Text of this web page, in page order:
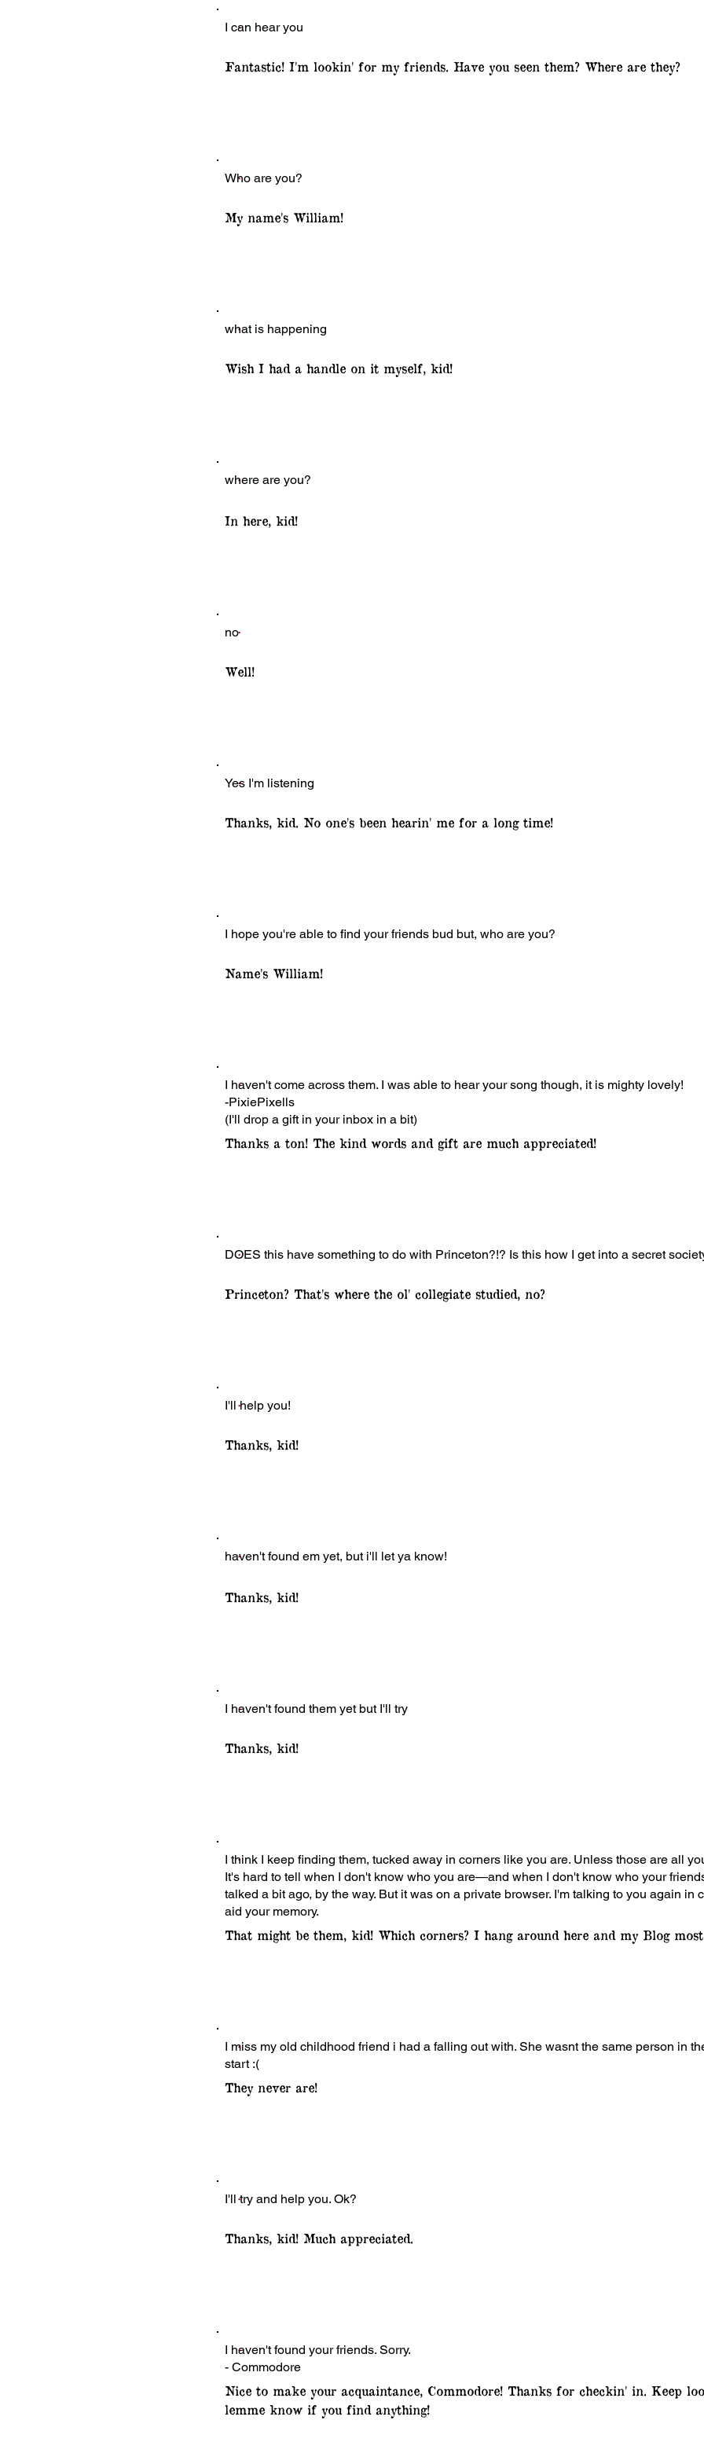
I can hear you
Fantastic! I'm lookin' for my friends. Have you seen them? Where are they?
Who are you?
My name's William!
what is happening
Wish I had a handle on it myself, kid!
where are you?
In here, kid!
no
Well!
Yes I'm listening
Thanks, kid. No one's been hearin' me for a long time!
I hope you're able to find your friends bud but, who are you?
Name's William!
I haven't come across them. I was able to hear your song though, it is mighty lovely!
-PixiePixells
(I'll drop a gift in your inbox in a bit)
Thanks a ton! The kind words and gift are much appreciated!
DOES this have something to do with Princeton?!? Is this how I get into a secret
Princeton? That's where the ol' collegiate studied, no?
I'll help you!
Thanks, kid!
haven't found em yet, but i'll let ya know!
Thanks, kid!
I haven't found them yet but I'll try
Thanks, kid!
I think I keep finding them, tucked away in corners like you are. Unless those are all
It's hard to tell when I don't know who you are—and when I don't know who your
talked a bit ago, by the way. But it was on a private browser. I'm talking to you again in
aid your memory.
That might be them, kid! Which corners? I hang around here and my Blog
I miss my old childhood friend i had a falling out with. She wasnt the same person in
start :(
They never are!
I'll try and help you. Ok?
Thanks, kid! Much appreciated.
I haven't found your friends. Sorry.
- Commodore
Nice to make your acquaintance, Commodore! Thanks for checkin' in. Keep
lemme know if you find anything!